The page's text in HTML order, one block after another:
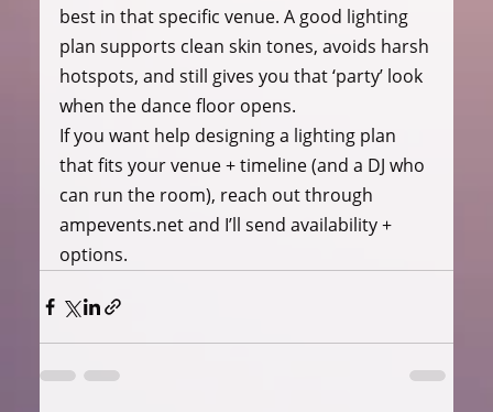
best in that specific venue. A good lighting
plan supports clean skin tones, avoids harsh
hotspots, and still gives you that ‘party’ look
when the dance floor opens.
If you want help designing a lighting plan
that fits your venue + timeline (and a DJ who
can run the room), reach out through
ampevents.net and I’ll send availability +
options.